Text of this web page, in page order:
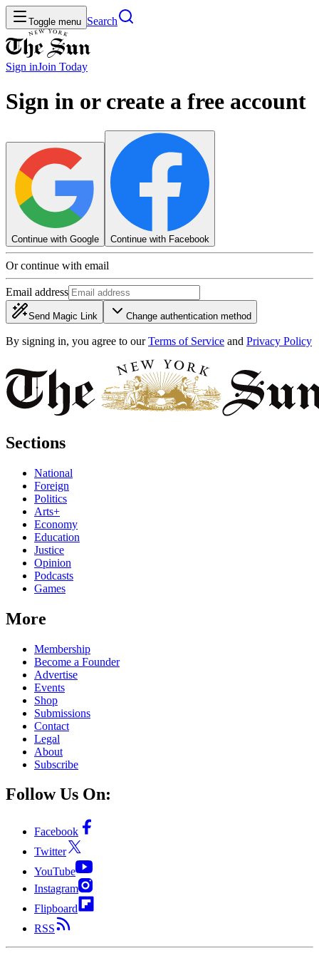
Toggle menu Search
Sign inJoin Today
Sign in or create a free account
Continue with Google Continue with Facebook
Or continue with email
Email address
Send Magic Link Change authentication method
By signing in, you agree to our Terms of Service and Privacy Policy
Sections
National
Foreign
Politics
Arts+
Economy
Education
Justice
Opinion
Podcasts
Games
More
Membership
Become a Founder
Advertise
Events
Shop
Submissions
Contact
Legal
About
Subscribe
Follow Us On:
Facebook
Twitter
YouTube
Instagram
Flipboard
RSS